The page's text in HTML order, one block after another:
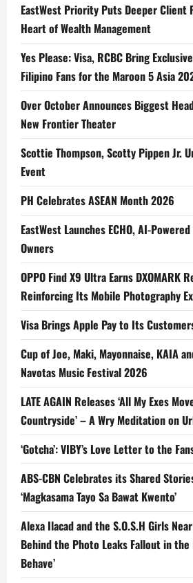
EastWest Priority Puts Deeper Client
Heart of Wealth Management
Yes Please: Visa, RCBC Bring
Filipino Fans for the Maroon 5 Asia
Over October Announces Biggest
New Frontier Theater
Scottie Thompson, Scotty Pippen Jr.
Event
PH Celebrates ASEAN Month 2026
EastWest Launches ECHO, AI-
Owners
OPPO Find X9 Ultra Earns DXOMARK
Reinforcing Its Mobile Photography
Visa Brings Apple Pay to Its
Cup of Joe, Maki, Mayonnaise, KAIA
Navotas Music Festival 2026
LATE AGAIN Releases ‘All My Exes
Countryside’ – A Wry Meditation on
‘Gotcha’: VIBY’s Love Letter to the
ABS-CBN Celebrates its Shared
‘Magkasama Tayo Sa Bawat Kwento’
Alexa Ilacad and the S.O.S.H Girls
Behind the Photo Leaks Fallout in the
Behave’